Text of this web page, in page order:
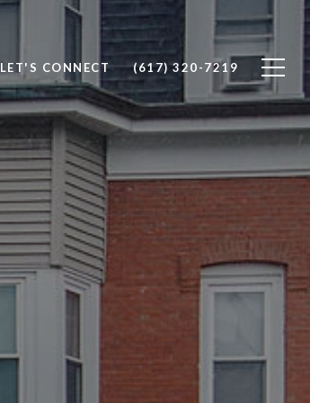
LET'S CONNECT (617) 320-7219